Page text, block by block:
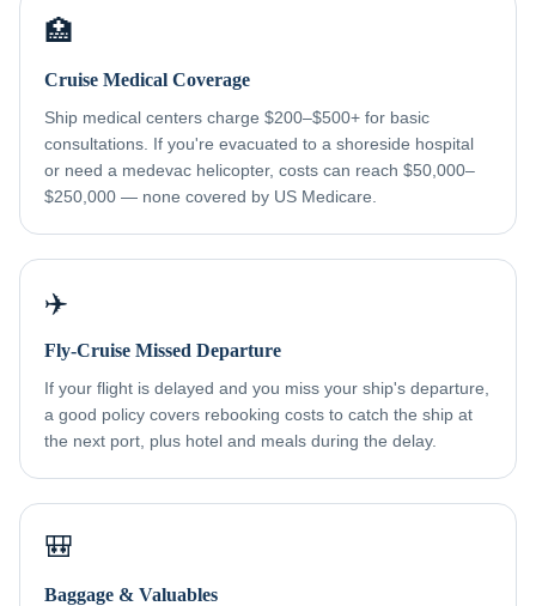
🏥
Cruise Medical Coverage
Ship medical centers charge $200–$500+ for basic
consultations. If you're evacuated to a shoreside hospital
or need a medevac helicopter, costs can reach $50,000–
$250,000 — none covered by US Medicare.
✈️
Fly-Cruise Missed Departure
If your flight is delayed and you miss your ship's departure,
a good policy covers rebooking costs to catch the ship at
the next port, plus hotel and meals during the delay.
🎒
Baggage & Valuables